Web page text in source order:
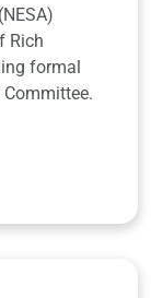
Rich
formal